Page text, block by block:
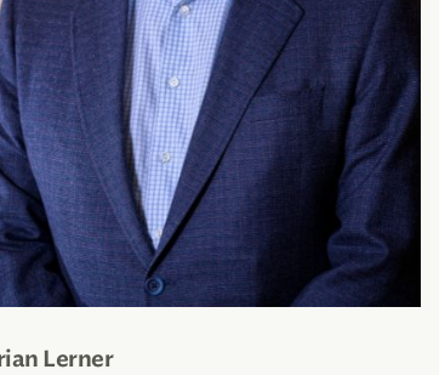
Lerner